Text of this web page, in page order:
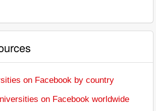
on Facebook by country
on Facebook worldwide